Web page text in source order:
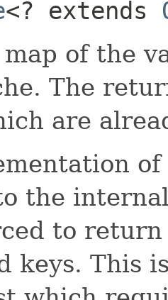
<? extends
of the
The
are
of
the
to
keys. This